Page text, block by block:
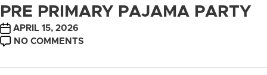
PRE PRIMARY PAJAMA PARTY
POST
DATE
APRIL 15, 2026
NO COMMENTS
PRIMARY